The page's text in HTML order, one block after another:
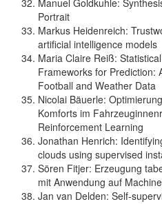
Portrait
Markus Heidenreich:
artificial intelligence models
Maria Claire Reiß:
Frameworks for Prediction:
Football and Weather Data
Nicolai Bäuerle:
Komforts im
Reinforcement Learning
Jonathan Henrich:
clouds using supervised
Sören Fitjer: Erzeugung
mit Anwendung auf
Jan van Delden: Self-